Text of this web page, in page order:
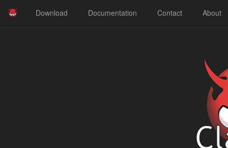
Download Documentation Contact About